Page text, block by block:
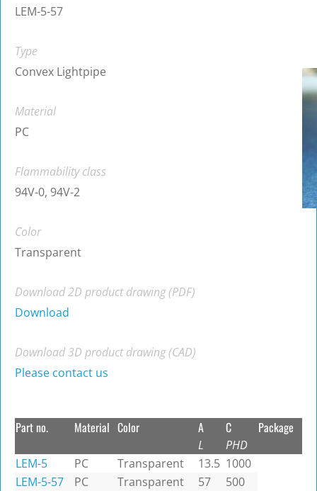
LEM-5-57
Type
Convex Lightpipe
Material
PC
Flammability class
94V-0, 94V-2
Color
Transparent
Download 2D product drawing (PDF)
Download
Download 3D product drawing (CAD)
Please contact us
Part no. Material Color A
L
C
PHD
Package
LEM-5 PC Transparent 13.5 1000
LEM-5-57
PC Transparent 57 500